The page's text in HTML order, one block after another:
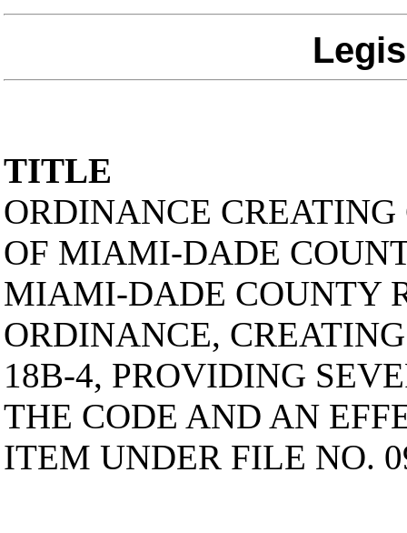
TITLE
ORDINANCE
OF MIAMI-DADE
MIAMI-DADE COUNTY
ORDINANCE,
18B-4, PROVIDING
THE CODE AND AN
ITEM UNDER FILE NO.